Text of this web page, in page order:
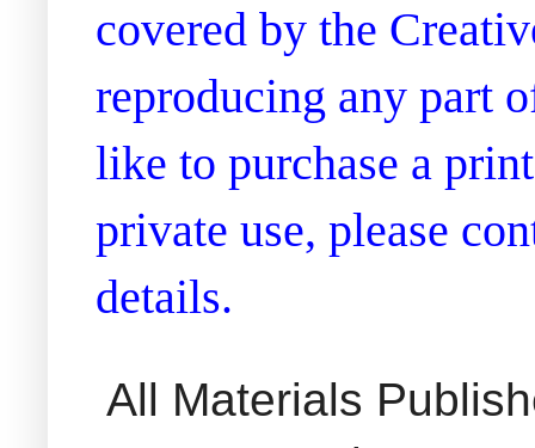
covered by the
reproducing any part
like to purchase a
private use, please
details.
All Materials